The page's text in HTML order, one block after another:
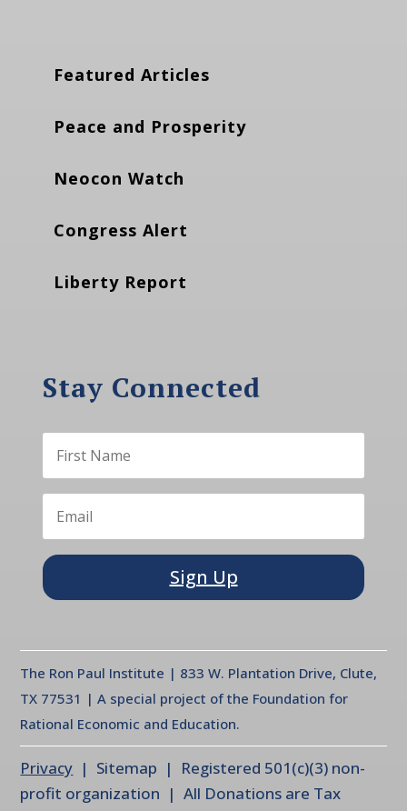
Featured Articles
Peace and Prosperity
Neocon Watch
Congress Alert
Liberty Report
Stay Connected
Sign Up
The Ron Paul Institute | 833 W. Plantation Drive, Clute,
TX 77531 | A special project of the Foundation for
Rational Economic and Education.
Privacy | Sitemap | Registered 501(c)(3) non-
profit organization | All Donations are Tax